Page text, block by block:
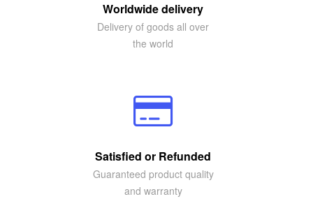
Worldwide delivery
Delivery of goods all over
the world
Satisfied or Refunded
Guaranteed product quality
and warranty